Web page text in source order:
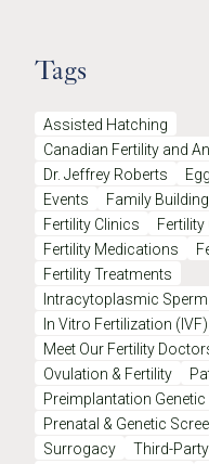
Tags
Assisted Hatching
Canadian Fertility and
Dr. Jeffrey Roberts
Events
Family Building
Fertility Clinics
Fertility Medications
Fertility Treatments
Intracytoplasmic
In Vitro Fertilization (IVF)
Meet Our Fertility
Ovulation & Fertility
Preimplantation Genetic
Prenatal & Genetic
Surrogacy
Third-